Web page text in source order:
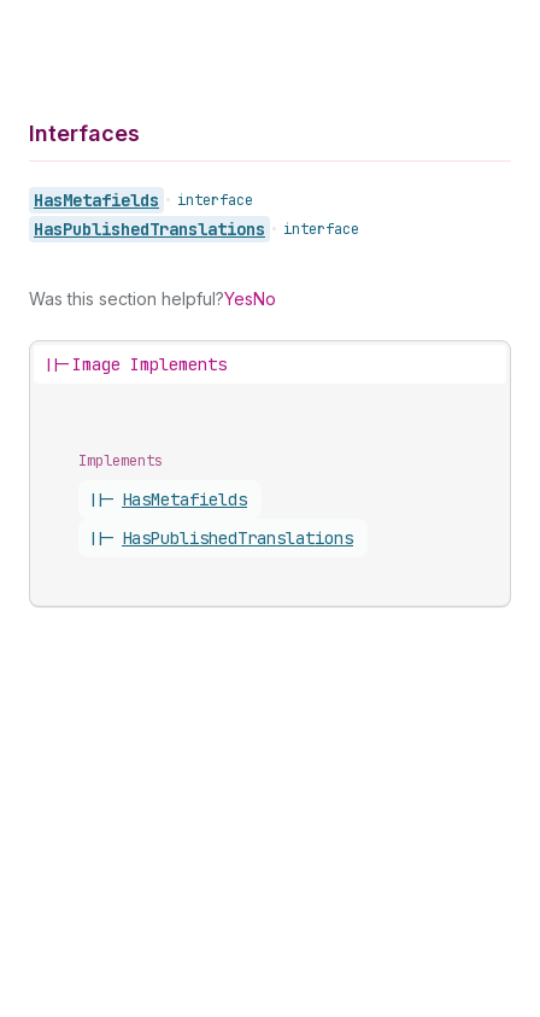
Interfaces
HasMetafields • interface
HasPublishedTranslations • interface
Was this section helpful?YesNo
||- Image Implements
Implements
||- HasMetafields
||- HasPublishedTranslations